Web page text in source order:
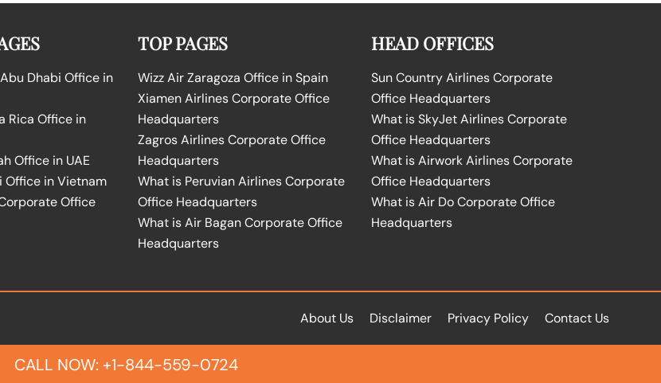
Dhabi Office in
Rica Office in
Office in UAE
Office in Vietnam
Office
TOP PAGES
Wizz Air Zaragoza Office in Spain
Xiamen Airlines Corporate Office
Headquarters
Zagros Airlines Corporate Office
Headquarters
What is Peruvian Airlines Corporate
Office Headquarters
What is Air Bagan Corporate Office
Headquarters
HEAD OFFICES
Sun Country Airlines Corporate
Office Headquarters
What is SkyJet Airlines Corporate
Office Headquarters
What is Airwork Airlines Corporate
Office Headquarters
What is Air Do Corporate Office
Headquarters
About Us Disclaimer Privacy Policy Contact Us
CALL NOW: +1-844-559-0724